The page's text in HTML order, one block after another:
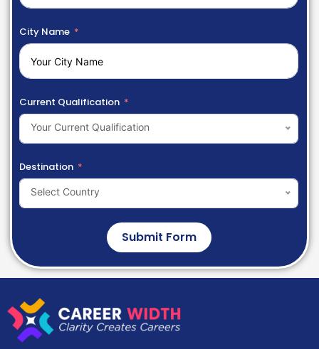
City Name
Current Qualification
Your Current Qualification
Destination
Select Country
Submit Form